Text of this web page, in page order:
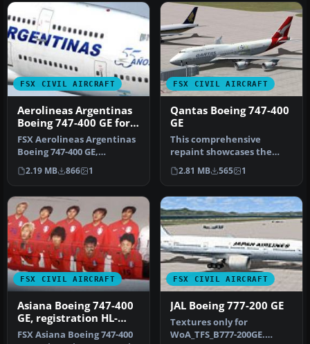
FSX CIVIL AIRCRAFT
Aerolineas Argentinas
Boeing 747-400 GE for
payware PMDG B747-
400
FSX Aerolineas Argentinas
Boeing 747-400 GE,
registration LV-BBU.
Textures on…
2.19 MB 866 1
FSX CIVIL AIRCRAFT
Qantas Boeing 747-400
GE
This comprehensive
repaint showcases the
iconic Qantas VH-OEB
Boeing 747-400,…
2.81 MB 565 1
FSX CIVIL AIRCRAFT
Asiana Boeing 747-400
GE, registration HL-
7423, in World Cup
FSX Asiana Boeing 747-400
FSX CIVIL AIRCRAFT
JAL Boeing 777-200 GE
Textures only for
WoA_TFS_B777-200GE.